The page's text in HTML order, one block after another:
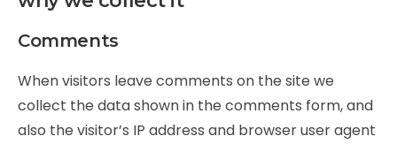
Comments
When visitors leave comments on the site we
collect the data shown in the comments form, and
also the visitor’s IP address and browser user agent